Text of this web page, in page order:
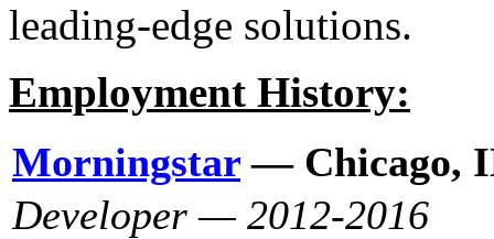
leading-edge solutions.
Employment History:
Morningstar — Chicago,
Developer — 2012-2016